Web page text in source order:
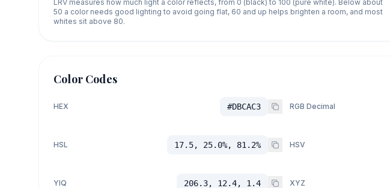
LRV measures how much light a color reflects, from 0 (black) to 100 (pure white). Below about
50 a color needs good lighting to avoid going flat, 60 and up helps brighten a room, and most
whites sit above 80.
Color Codes
HEX #DBCAC3 RGB Decimal
HSL 17.5, 25.0%, 81.2% HSV
YIQ 206.3, 12.4, 1.4 XYZ